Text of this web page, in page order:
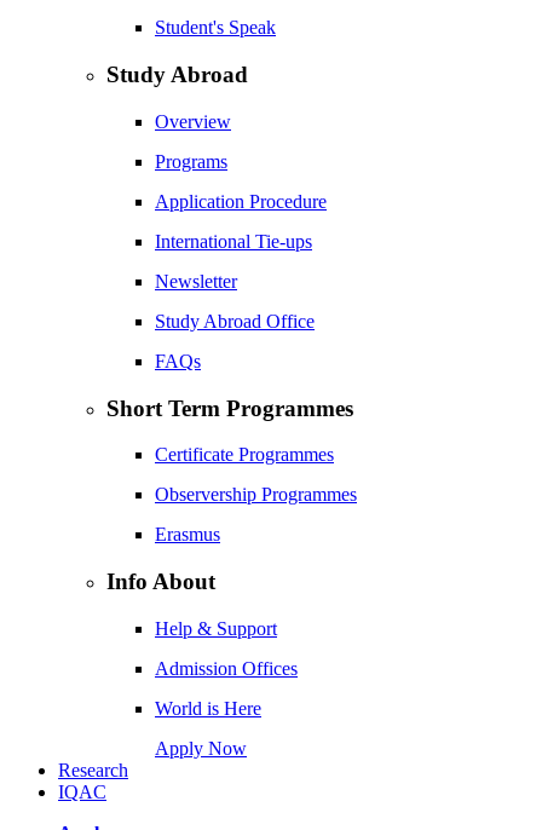
Student's Speak
Study Abroad
Overview
Programs
Application Procedure
International Tie-ups
Newsletter
Study Abroad Office
FAQs
Short Term Programmes
Certificate Programmes
Observership Programmes
Erasmus
Info About
Help & Support
Admission Offices
World is Here
Apply Now
Research
IQAC